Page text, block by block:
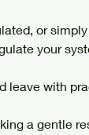
or
your
leave with
a gentle